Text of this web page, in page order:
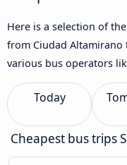
Here is a selection of
from Ciudad
various bus operators
Today
Cheapest bus trips